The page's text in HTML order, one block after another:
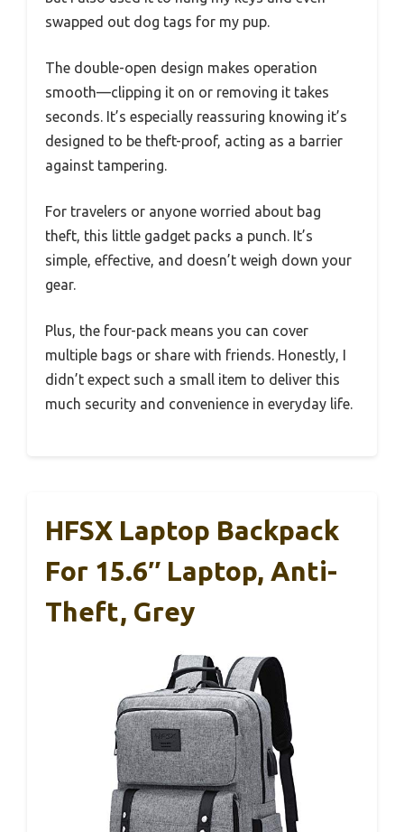
swapped out dog tags for my pup.
The double-open design makes operation
smooth—clipping it on or removing it takes
seconds. It’s especially reassuring knowing it’s
designed to be theft-proof, acting as a barrier
against tampering.
For travelers or anyone worried about bag
theft, this little gadget packs a punch. It’s
simple, effective, and doesn’t weigh down your
gear.
Plus, the four-pack means you can cover
multiple bags or share with friends. Honestly, I
didn’t expect such a small item to deliver this
much security and convenience in everyday life.
HFSX Laptop Backpack
For 15.6″ Laptop, Anti-
Theft, Grey